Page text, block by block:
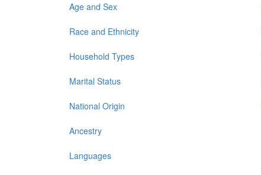
Age and Sex
Race and Ethnicity
Household Types
Marital Status
National Origin
Ancestry
Languages